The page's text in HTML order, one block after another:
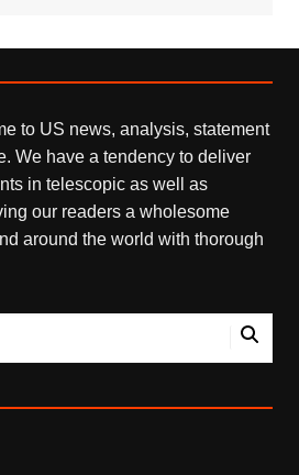
to US news, analysis, statement
We have a tendency to deliver
in telescopic as well as
our readers a wholesome
around the world with thorough